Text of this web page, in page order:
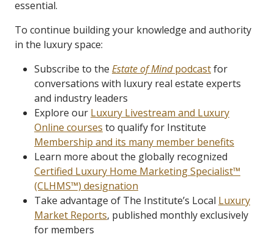
essential.
To continue building your knowledge and authority
in the luxury space:
Subscribe to the Estate of Mindpodcastfor
conversations with luxury real estate experts
and industry leaders
Explore our Luxury Livestream and Luxury
Online courses to qualify for Institute
Membership and its many member benefits
Learn more about the globally recognized
Certified Luxury Home Marketing Specialist™
(CLHMS™) designation
Take advantage of The Institute’s Local Luxury
Market Reports, published monthly exclusively
for members